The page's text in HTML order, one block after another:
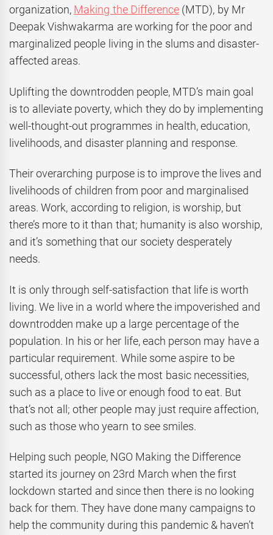
organization, Making the Difference(MTD), by Mr
Deepak Vishwakarma are working for the poor and
marginalized people living in the slums and disaster-
affected areas.
Uplifting the downtrodden people, MTD’s main goal
is to alleviate poverty, which they do by implementing
well-thought-out programmes in health, education,
livelihoods, and disaster planning and response.
Their overarching purpose is to improve the lives and
livelihoods of children from poor and marginalised
areas. Work, according to religion, is worship, but
there’s more to it than that; humanity is also worship,
and it’s something that our society desperately
needs.
It is only through self-satisfaction that life is worth
living. We live in a world where the impoverished and
downtrodden make up a large percentage of the
population. In his or her life, each person may have a
particular requirement. While some aspire to be
successful, others lack the most basic necessities,
such as a place to live or enough food to eat. But
that’s not all; other people may just require affection,
such as those who yearn to see smiles.
Helping such people, NGO Making the Difference
started its journey on 23rd March when the first
lockdown started and since then there is no looking
back for them. They have done many campaigns to
help the community during this pandemic & haven’t